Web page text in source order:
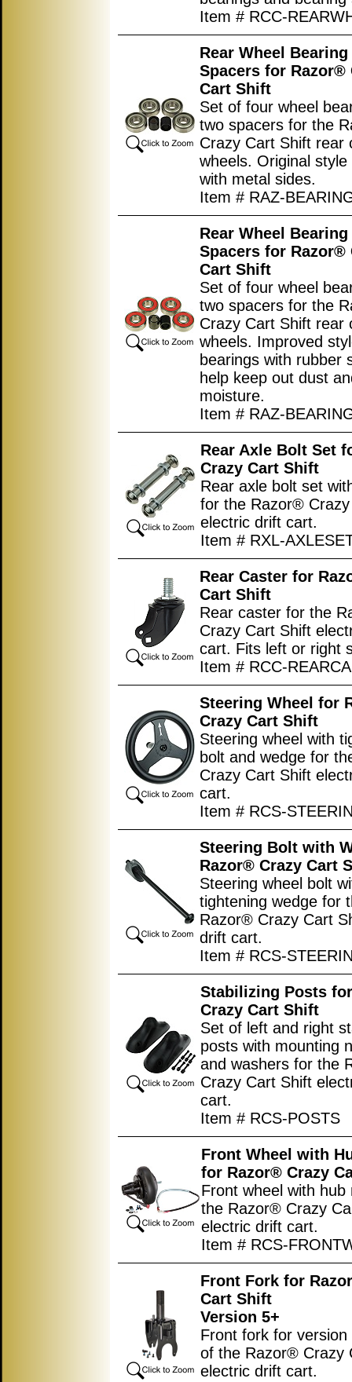
Item # RCC-
Rear Wheel
Spacers for Razor®
Cart Shift
Set of four wheel
two spacers for the
Crazy Cart Shift rear
wheels. Original style
with metal sides.
Item # RAZ-
Rear Wheel
Spacers for Razor®
Cart Shift
Set of four wheel
two spacers for the
Crazy Cart Shift rear
wheels. Improved
bearings with rubber
help keep out dust
moisture.
Item # RAZ-
Rear Axle Bolt Set
Crazy Cart Shift
Rear axle bolt set
for the Razor®
electric drift cart.
Item # RXL-
Rear Caster for
Cart Shift
Rear caster for the
Crazy Cart Shift
cart. Fits left or right
Item # RCC-
Steering Wheel for
Crazy Cart Shift
Steering wheel with
bolt and wedge for
Crazy Cart Shift
cart.
Item # RCS-
Steering Bolt with
Razor® Crazy Cart
Steering wheel bolt
tightening wedge for
Razor® Crazy Cart
drift cart.
Item # RCS-
Stabilizing Posts
Crazy Cart Shift
Set of left and right
posts with mounting
and washers for the
Crazy Cart Shift
cart.
Item # RCS-POSTS
Front Wheel with
for Razor® Crazy
Front wheel with hub
the Razor® Crazy
electric drift cart.
Item # RCS-
Front Fork for
Cart Shift
Version 5+
Front fork for version
of the Razor® Crazy
electric drift cart.